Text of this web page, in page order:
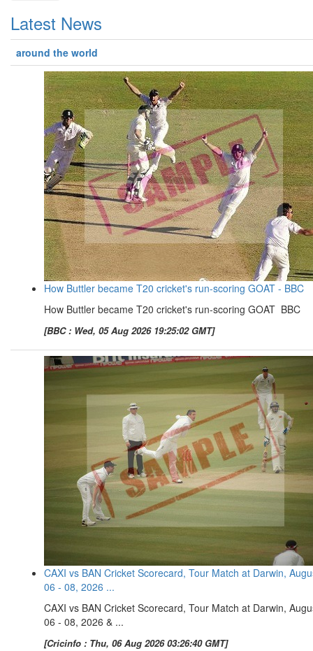
Latest News
around the world
How Buttler became T20 cricket's run-scoring GOAT - BBC
How Buttler became T20 cricket's run-scoring GOAT BBC
[BBC : Wed, 05 Aug 2026 19:25:02 GMT]
CAXI vs BAN Cricket Scorecard, Tour Match at Darwin,
06 - 08, 2026 ...
CAXI vs BAN Cricket Scorecard, Tour Match at Darwin,
06 - 08, 2026 & ...
[Cricinfo : Thu, 06 Aug 2026 03:26:40 GMT]